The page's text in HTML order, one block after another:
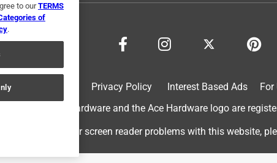
Privacy Policy Interest Based Ads For
Hardware. Ace Hardware and the Ace Hardware logo are
For screen reader problems with this website,
to ourTERMS
of
.